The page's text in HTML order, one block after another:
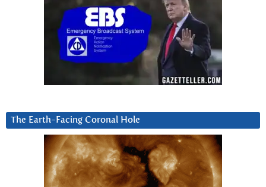
The Earth-Facing Coronal Hole